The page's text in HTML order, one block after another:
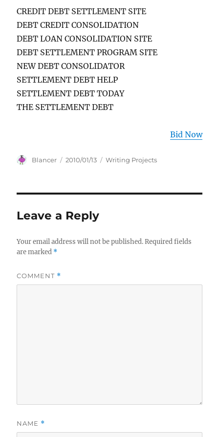
CREDIT DEBT SETTLEMENT SITE
DEBT CREDIT CONSOLIDATION
DEBT LOAN CONSOLIDATION SITE
DEBT SETTLEMENT PROGRAM SITE
NEW DEBT CONSOLIDATOR
SETTLEMENT DEBT HELP
SETTLEMENT DEBT TODAY
THE SETTLEMENT DEBT
Bid Now
Author
Blancer
Posted
2010/01/13 Categories
Writing Projects
Leave a Reply
Your email address will not be published. Required fields
are marked *
COMMENT *
NAME *